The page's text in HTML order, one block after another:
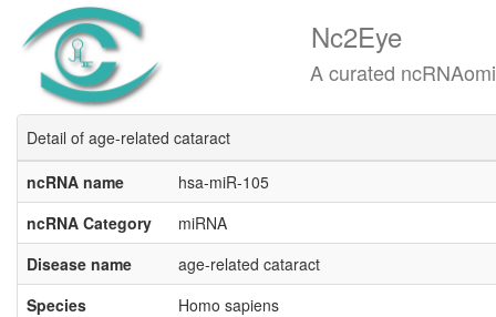
Nc2Eye
A curated ncRNAomics
Detail of age-related cataract
ncRNA name
hsa-miR-105
ncRNA Category
miRNA
Disease name
age-related cataract
Species
Homo sapiens